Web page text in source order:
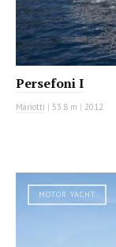
Persefoni I
Mariotti | 53.8 m | 2012
MOTOR YACHT